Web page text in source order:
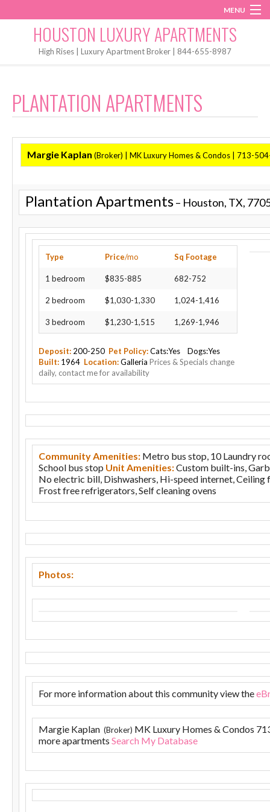
MENU
Start My Search
HOUSTON LUXURY APARTMENTS
High Rises | Luxury Apartment Broker | 844-655-8987
PLANTATION APARTMENTS
Margie Kaplan (Broker) | MK Luxury Homes & Condos | 713-
Plantation Apartments– Houston, TX,
Type Price/mo Sq Footage
1 bedroom $835-885 682-752
2 bedroom $1,030-1,330 1,024-1,416
3 bedroom $1,230-1,515 1,269-1,946
Deposit: 200-250 Pet Policy:Cats:Yes Dogs:Yes
Built: 1964 Location:Galleria Prices & Specials change
daily, contact me for availability
Community Amenities: Metro bus stop, 10 Laundry
School bus stop Unit Amenities:Custom built-ins,
No electric bill, Dishwashers, Hi-speed internet,
Frost free refrigerators, Self cleaning ovens
Photos:
For more information about this community view the
Margie Kaplan (Broker) MK Luxury Homes & Condos
more apartments Search My Database